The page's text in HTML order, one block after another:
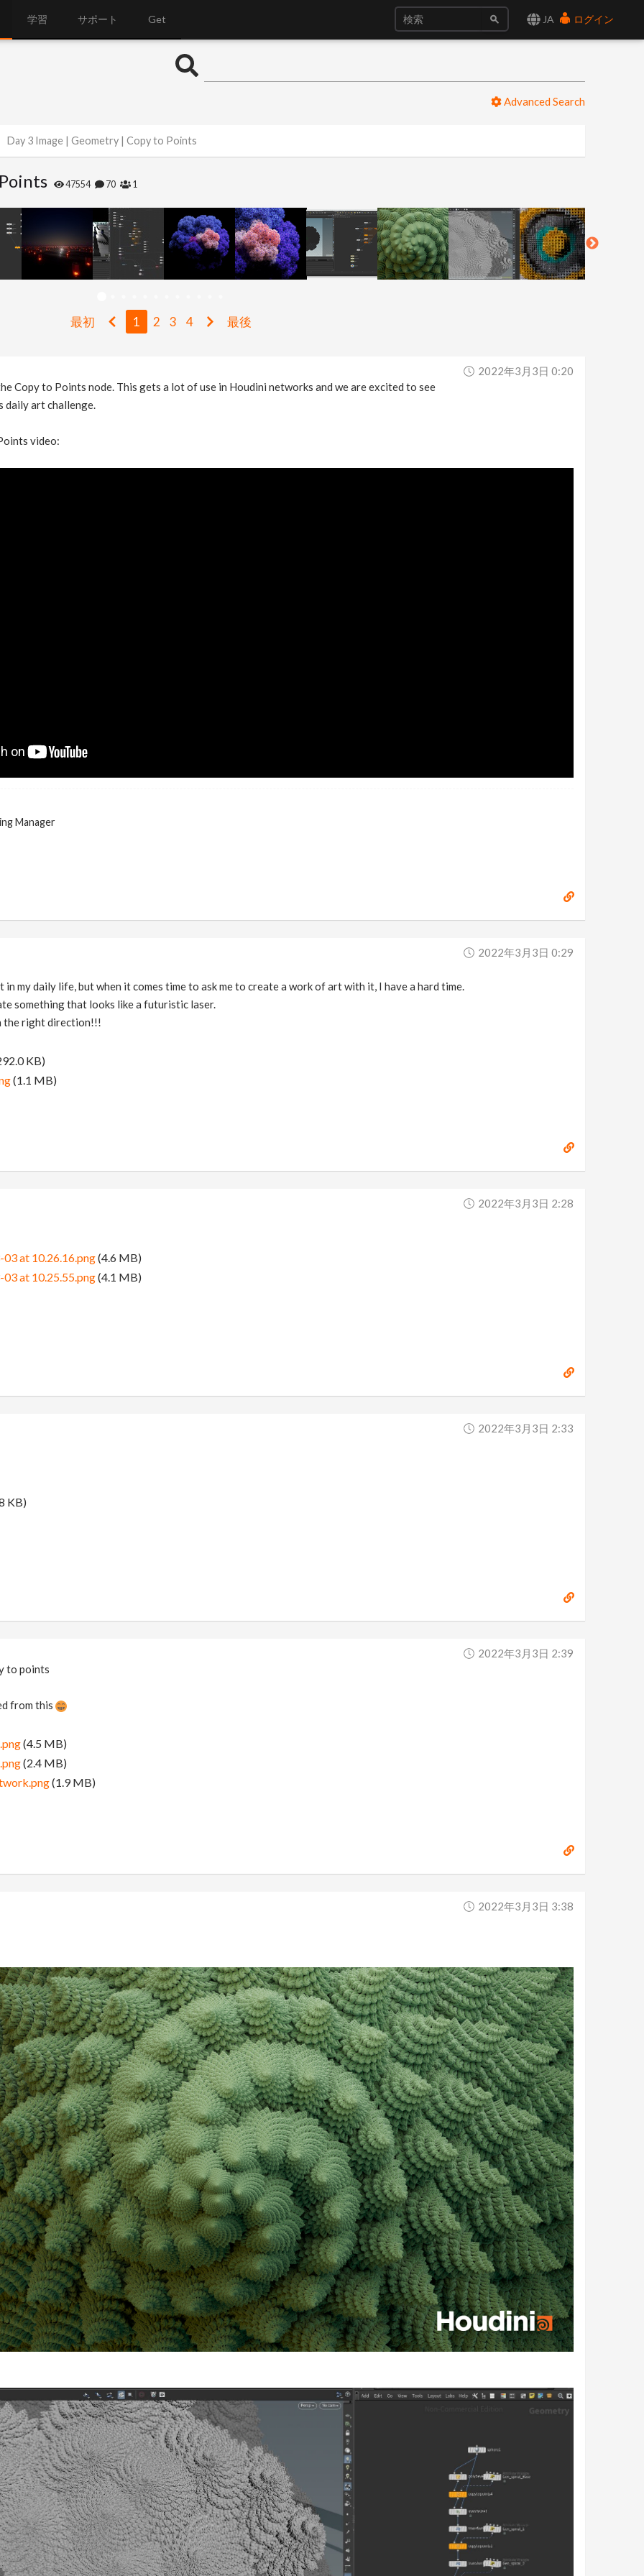
JA ログイン
学習 サポート Get
Advanced Search
Day 3 Image | Geometry | Copy to Points
47554 70 1
最初 1 2 3 4 最後
2022年3月3日 0:20
Copy to Points node. This gets a lot of use in Houdini networks and we are excited to see
daily art challenge.
video:
Manager
2022年3月3日 0:29
in my daily life, but when it comes time to ask me to create a work of art with it, I have a hard time.
something that looks like a futuristic laser.
the right direction!!!
KB)
(1.1 MB)
2022年3月3日 2:28
at 10.26.16.png(4.6 MB)
at 10.25.55.png(4.1 MB)
2022年3月3日 2:33
KB)
2022年3月3日 2:39
to points
from this
(4.5 MB)
(2.4 MB)
(1.9 MB)
2022年3月3日 3:38